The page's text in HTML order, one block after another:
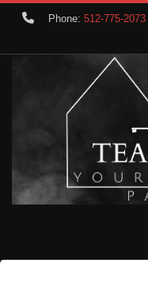
Phone: 512-775-2073